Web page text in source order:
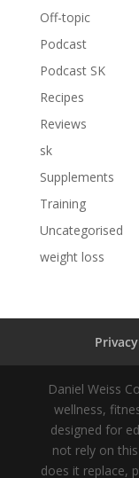
Off-topic
Podcast
Podcast SK
Recipes
Reviews
sk
Supplements
Training
Uncategorised
weight loss
Daniel Weiss
wellness,
designed for
not rely on
does it replace,